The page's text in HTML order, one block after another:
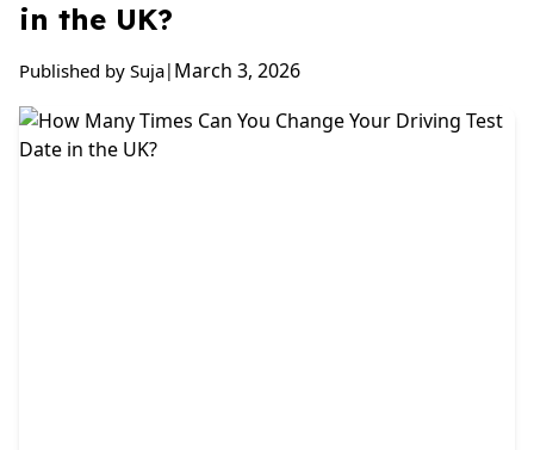
in the UK?
Published by Suja| March 3, 2026